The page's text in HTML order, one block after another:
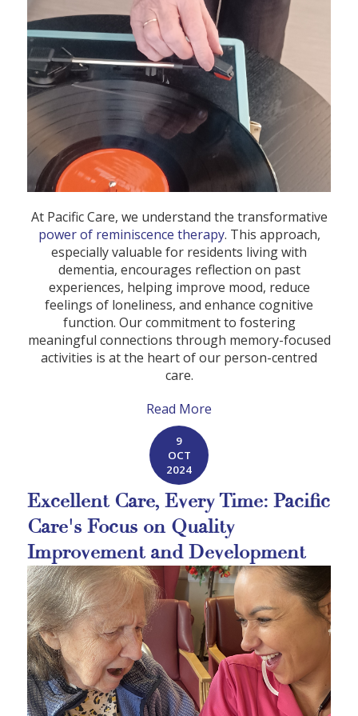
At Pacific Care, we understand the transformative
power of reminiscence therapy. This approach,
especially valuable for residents living with
dementia, encourages reflection on past
experiences, helping improve mood, reduce
feelings of loneliness, and enhance cognitive
function. Our commitment to fostering
meaningful connections through memory-focused
activities is at the heart of our person-centred
care.
Read More
9
OCT
2024
Excellent Care, Every Time: Pacific
Care's Focus on Quality
Improvement and Development